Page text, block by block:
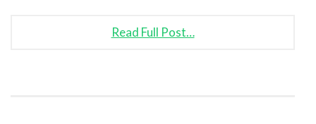
Read Full Post…